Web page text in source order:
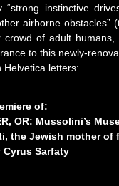
instinctive
airborne obstacles”
of adult
to this newly-
Helvetica letters:
of:
OR: Mussolini’s
the Jewish mother of
Sarfaty